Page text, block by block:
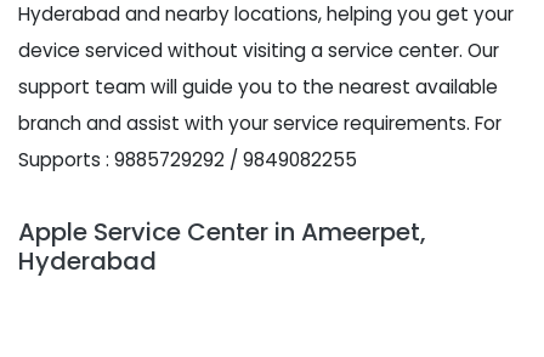
Hyderabad and nearby locations, helping you get your
device serviced without visiting a service center. Our
support team will guide you to the nearest available
branch and assist with your service requirements. For
Supports : 9885729292 / 9849082255
Apple Service Center in Ameerpet,
Hyderabad